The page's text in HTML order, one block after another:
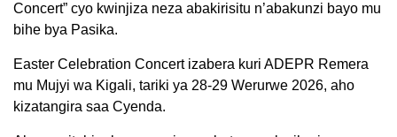
Concert” cyo kwinjiza neza abakirisitu n’abakunzi bayo mu
bihe bya Pasika.
Easter Celebration Concert izabera kuri ADEPR Remera
mu Mujyi wa Kigali, tariki ya 28-29 Werurwe 2026, aho
kizatangira saa Cyenda.